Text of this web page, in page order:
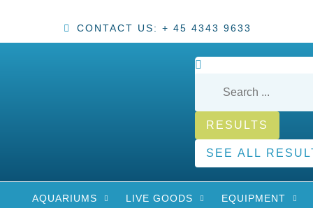
CONTACT US: + 45 4343 9633
RESULTS
SEE ALL
AQUARIUMS LIVE GOODS EQUIPMENT